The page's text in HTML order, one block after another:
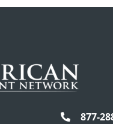
877-